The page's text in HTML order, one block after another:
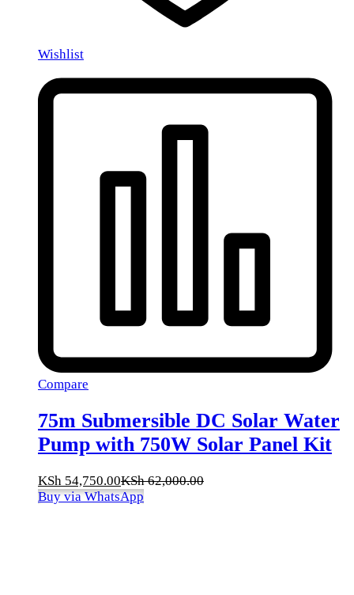
Wishlist
Compare
75m Submersible DC Solar Water
Pump with 750W Solar Panel Kit
KSh 54,750.00KSh62,000.00
Buy via WhatsApp